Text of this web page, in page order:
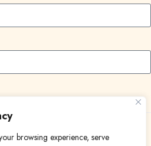
browsing experience, serve
All rights reserved.